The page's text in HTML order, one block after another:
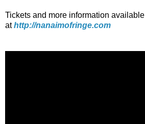
Tickets and more information available
athttp://nanaimofringe.com